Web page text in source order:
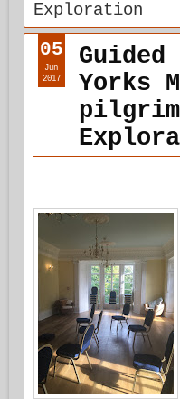
Exploration
Yorks
05
Jun
2017